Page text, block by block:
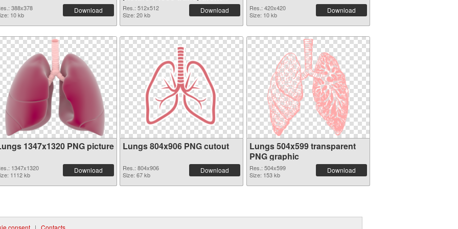
388x378
10 kb
Download
PNG graphic
Res.: 512x512
Size: 20 kb
Download
Res.: 420x420
Size: 10 kb
Download
1347x1320 PNG picture
1347x1320
1112 kb
Download
Lungs 804x906 PNG cutout
Res.: 804x906
Size: 67 kb
Download
Lungs 504x599 transparent
PNG graphic
Res.: 504x599
Size: 153 kb
Download
consent | Contacts